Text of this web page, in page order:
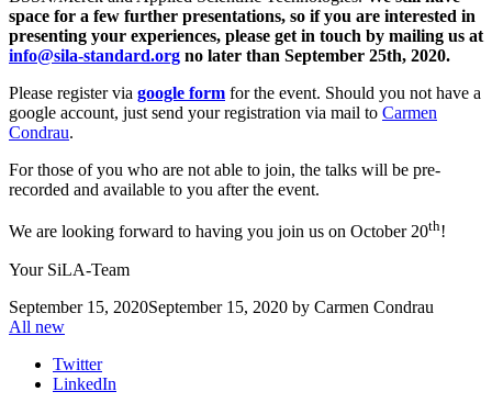
space for a few further presentations, so if you are interested in
presenting your experiences, please get in touch by mailing us at
info@sila-standard.org no later than September 25th, 2020.
Please register via google form for the event. Should you not have a
google account, just send your registration via mail to Carmen
Condrau.
For those of you who are not able to join, the talks will be pre-
recorded and available to you after the event.
We are looking forward to having you join us on October 20th!
Your SiLA-Team
September 15, 2020September 15, 2020 by Carmen Condrau
All new
Twitter
LinkedIn